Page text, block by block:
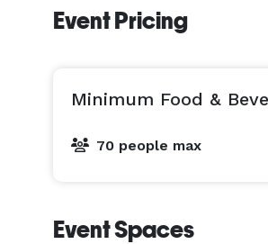
Event Pricing
Minimum Food &
70 people max
Event Spaces